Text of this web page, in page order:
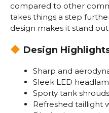
compared to other
takes things a step
design makes it stand
Design
Sharp and
Sleek LED
Sporty tank
Refreshed taillight